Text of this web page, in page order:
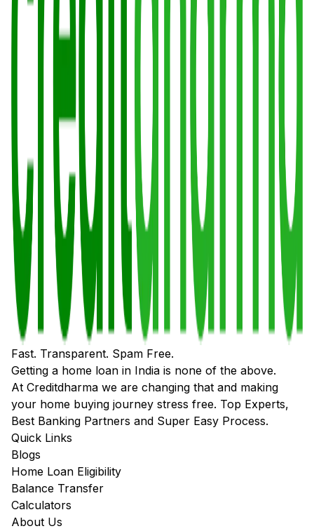
Fast. Transparent. Spam Free.
Getting a home loan in India is none of the above.
At Creditdharma we are changing that and making
your home buying journey stress free. Top Experts,
Best Banking Partners and Super Easy Process.
Quick Links
Blogs
Home Loan Eligibility
Balance Transfer
Calculators
About Us